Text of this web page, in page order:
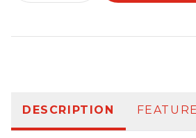
DESCRIPTION